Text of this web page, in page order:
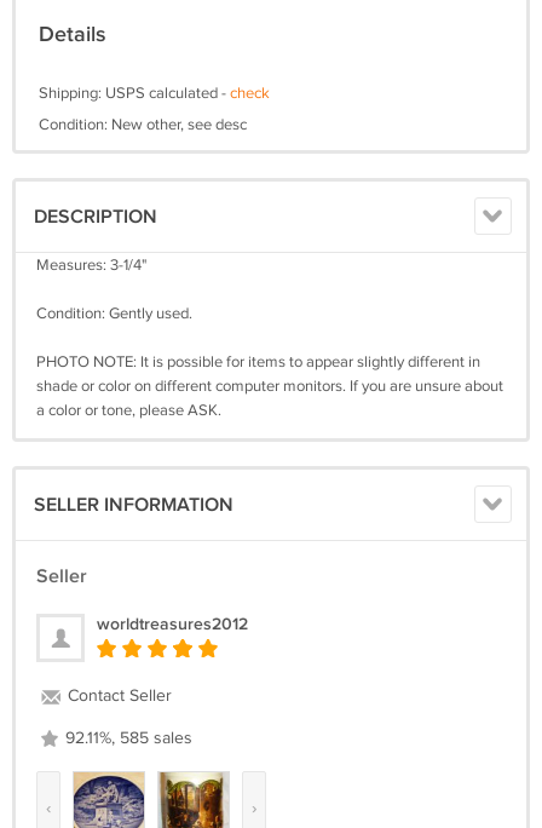
Details
Shipping: USPS calculated -check
Condition: New other, see desc
DESCRIPTION
Measures: 3-1/4"
Condition: Gently used.
PHOTO NOTE: It is possible for items to appear slightly different in
shade or color on different computer monitors. If you are unsure about
a color or tone, please ASK.
SELLER INFORMATION
Seller
worldtreasures2012
Contact Seller
92.11%, 585 sales
‹ ›